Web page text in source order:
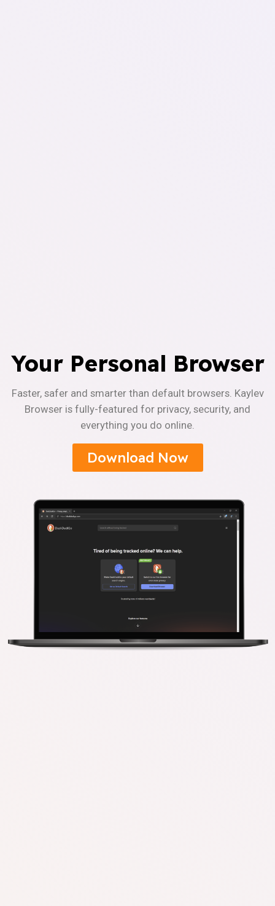
Your Personal Browser
Faster, safer and smarter than default browsers. Kaylev
Browser is fully-featured for privacy, security, and
everything you do online.
Download Now